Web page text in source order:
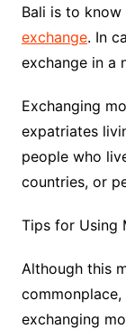
Bali is to
exchange. In
exchange in a
Exchanging
expatriates
people who
countries, or
Tips for Using
Although this
exchanging